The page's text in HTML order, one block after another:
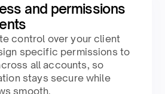
and permissions
control over your client
specific permissions to
all accounts, so
stays secure while
smooth.